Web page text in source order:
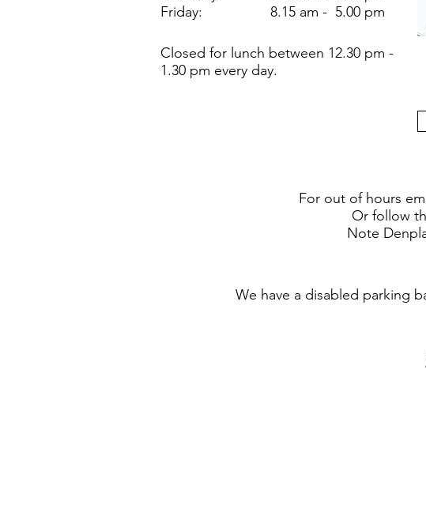
Friday:
8.15 am - 5.00 pm
Closed for lunch between 12.30 pm -
1.30 pm every day.
For out of hours
Or follow
Note
We have a disabled parking